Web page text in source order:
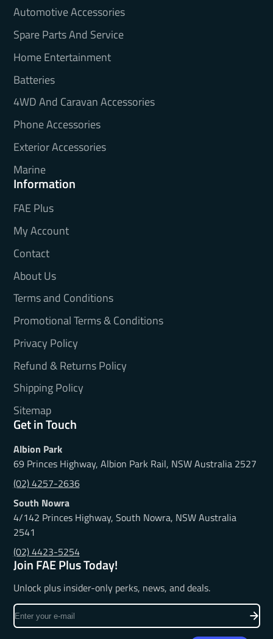
Automotive Accessories
Spare Parts And Service
Home Entertainment
Batteries
4WD And Caravan Accessories
Phone Accessories
Exterior Accessories
Marine
Information
FAE Plus
My Account
Contact
About Us
Terms and Conditions
Promotional Terms & Conditions
Privacy Policy
Refund & Returns Policy
Shipping Policy
Sitemap
Get in Touch
Albion Park
69 Princes Highway, Albion Park Rail, NSW Australia 2527
(02) 4257-2636
South Nowra
4/142 Princes Highway, South Nowra, NSW Australia
2541
(02) 4423-5254
Join FAE Plus Today!
Unlock plus insider-only perks, news, and deals.
Enter
your